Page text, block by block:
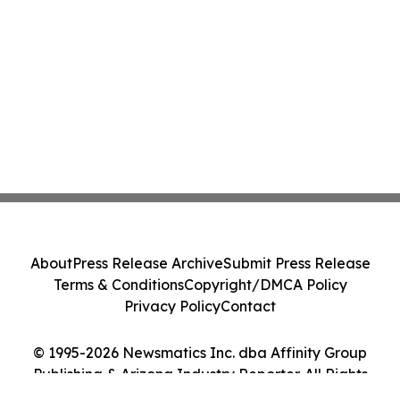
© 1995-2026 Newsmatics Inc. dba Affinity Group
Publishing & Arizona Industry Reporter. All Rights
AboutPress Release ArchiveSubmit Press Release
Terms & ConditionsCopyright/DMCA Policy
Privacy PolicyContact